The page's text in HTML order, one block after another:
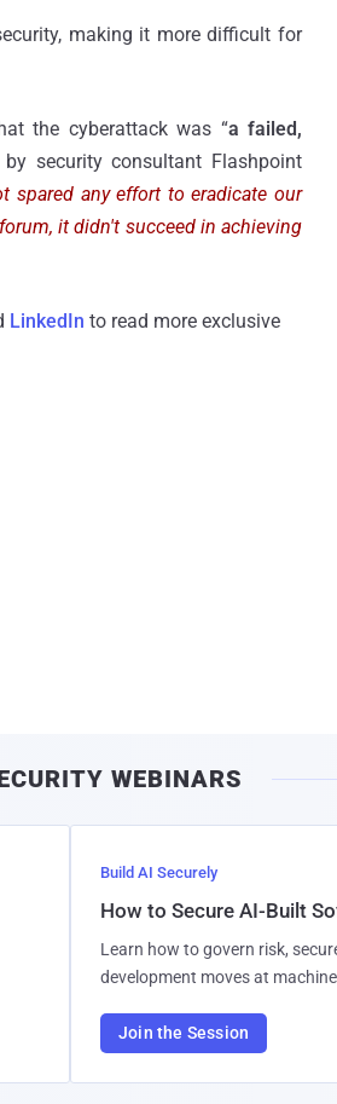
making it more difficult for
the cyberattack was “a failed,
security consultant Flashpoint
spared any effort to eradicate our
it didn't succeed in achieving
LinkedIn to read more exclusive
WEBINARS
Build AI Securely
How to Secure AI-Built
Learn how to govern risk,
development moves at
Join the Session